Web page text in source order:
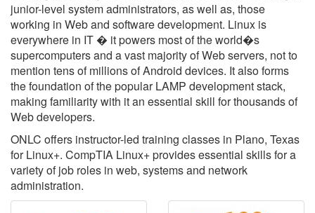
junior-level system administrators, as well as, those
working in Web and software development. Linux is
everywhere in IT � it powers most of the world�s
supercomputers and a vast majority of Web servers, not to
mention tens of millions of Android devices. It also forms
the foundation of the popular LAMP development stack,
making familiarity with it an essential skill for thousands of
Web developers.
ONLC offers instructor-led training classes in Plano, Texas
for Linux+. CompTIA Linux+ provides essential skills for a
variety of job roles in web, systems and network
administration.